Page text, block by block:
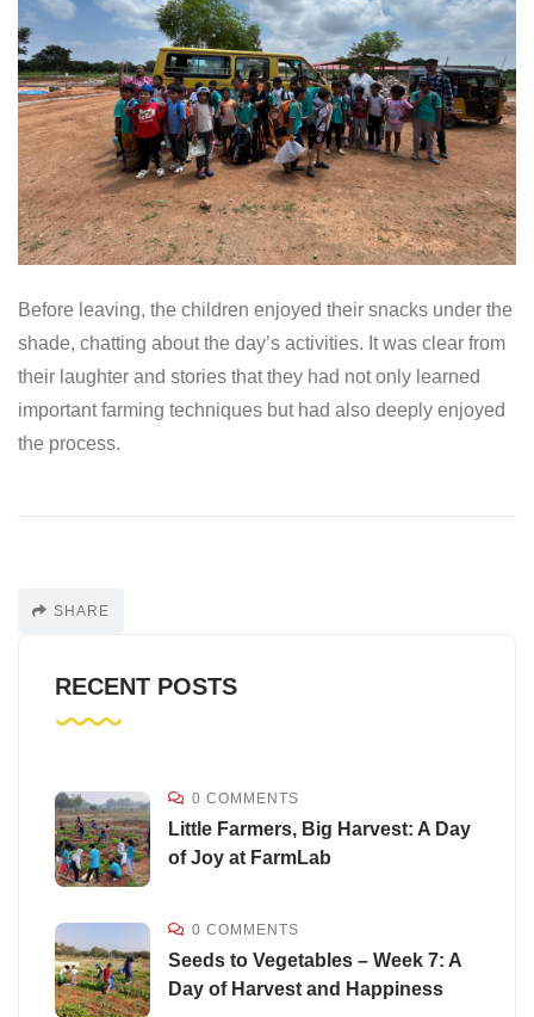
Before leaving, the children enjoyed their snacks under the
shade, chatting about the day’s activities. It was clear from
their laughter and stories that they had not only learned
important farming techniques but had also deeply enjoyed
the process.
SHARE
RECENT POSTS
0 COMMENTS
Little Farmers, Big Harvest: A Day
of Joy at FarmLab
0 COMMENTS
Seeds to Vegetables – Week 7: A
Day of Harvest and Happiness